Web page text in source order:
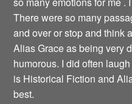
There were so many
and over or stop and think
Alias Grace as being very
humorous. I did often
is Historical Fiction and
best.